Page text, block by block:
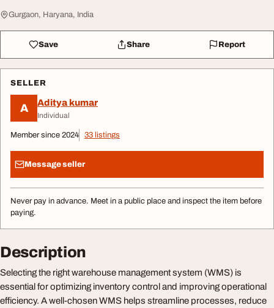
Gurgaon, Haryana, India
Save Share Report
SELLER
A Aditya kumar
Individual
Member since 2024 33 listings
Message seller
Never pay in advance. Meet in a public place and inspect the item before
paying.
Description
Selecting the right warehouse management system (WMS) is
essential for optimizing inventory control and improving operational
efficiency. A well-chosen WMS helps streamline processes, reduce